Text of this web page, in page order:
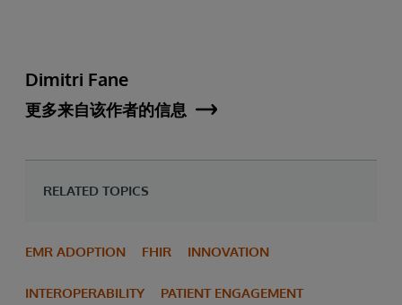
Dimitri Fane
更多来自该作者的信息
RELATED TOPICS
EMR ADOPTION FHIR INNOVATION
INTEROPERABILITY PATIENT ENGAGEMENT